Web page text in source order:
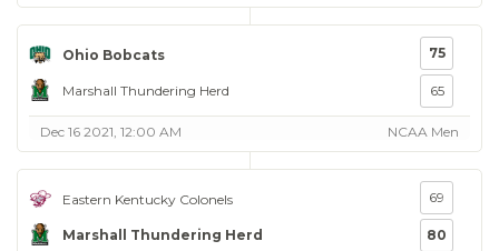
Ohio Bobcats
Marshall Thundering Herd
75
65
Dec 16 2021, 12:00 AM NCAA Men
Eastern Kentucky Colonels
Marshall Thundering Herd
69
80